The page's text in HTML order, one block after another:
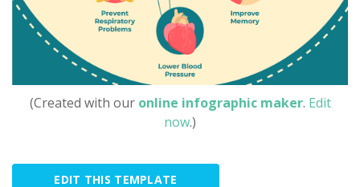
(Created with our online infographic maker. Edit
now.)
EDIT THIS TEMPLATE